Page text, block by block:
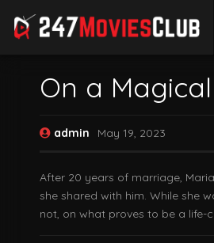
On a
admin May 19, 2023
After 20 years of marriage,
she shared with him. While she
not, on what proves to be a life-